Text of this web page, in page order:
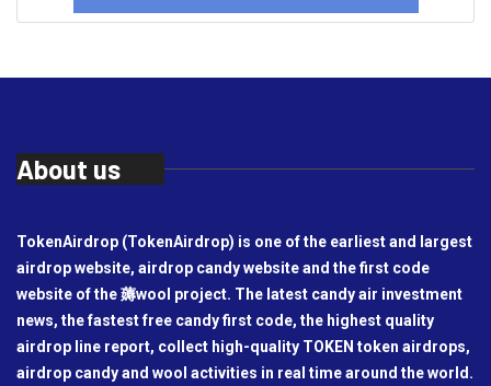
About us
TokenAirdrop (TokenAirdrop) is one of the earliest and largest
airdrop website, airdrop candy website and the first code
website of the 薅wool project. The latest candy air investment
news, the fastest free candy first code, the highest quality
airdrop line report, collect high-quality TOKEN token airdrops,
airdrop candy and wool activities in real time around the world.